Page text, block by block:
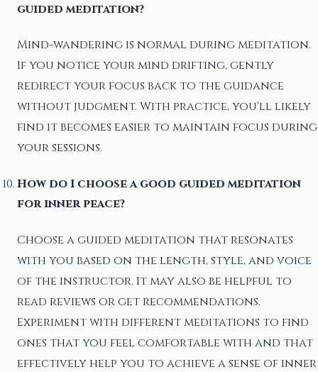
guided meditation?
Mind-wandering is normal during meditation.
If you notice your mind drifting, gently
redirect your focus back to the guidance
without judgment. With practice, you'll likely
find it becomes easier to maintain focus during
your sessions.
How do I choose a good guided meditation
for inner peace?
Choose a guided meditation that resonates
with you based on the length, style, and voice
of the instructor. It may also be helpful to
read reviews or get recommendations.
Experiment with different meditations to find
ones that you feel comfortable with and that
effectively help you to achieve a sense of inner